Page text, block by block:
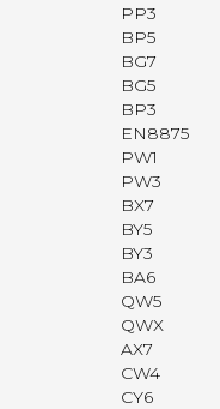
PP3
BP5
BG7
BG5
BP3
EN8875
PW1
PW3
BX7
BY5
BY3
BA6
QW5
QWX
AX7
CW4
CY6